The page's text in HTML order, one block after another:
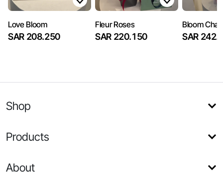
Love Bloom
SAR 208.250
Fleur Roses
SAR 220.150
Bloom
SAR
Shop
Products
About